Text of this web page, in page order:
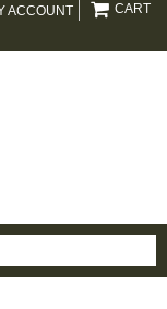
ACCOUNT CART